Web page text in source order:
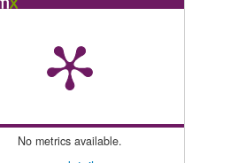
No metrics available.